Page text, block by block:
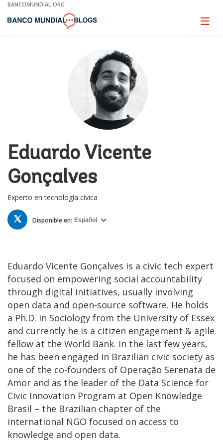
Skip
Main
BANCOMUNDIAL.ORG
Page
Eduardo Vicente
Gonçalves
Experto en tecnología cívica
TWITTER
Disponible en: Español
Eduardo Vicente Gonçalves is a civic tech expert
focused on empowering social accountability
through digital initiatives, usually involving
open data and open-source software. He holds
a Ph.D. in Sociology from the University of Essex
and currently he is a citizen engagement & agile
fellow at the World Bank. In the last few years,
he has been engaged in Brazilian civic society as
one of the co-founders of Operação Serenata de
Amor and as the leader of the Data Science for
Civic Innovation Program at Open Knowledge
Brasil – the Brazilian chapter of the
international NGO focused on access to
knowledge and open data.